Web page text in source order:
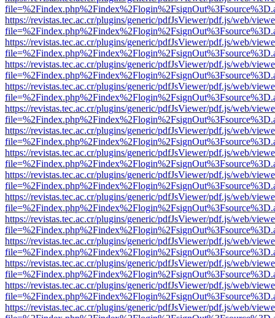
https://revistas.tec.ac.cr/plugins/generic/pdfJsViewer/pdf.js/web/
https://revistas.tec.ac.cr/plugins/generic/pdfJsViewer/pdf.js/web/
https://revistas.tec.ac.cr/plugins/generic/pdfJsViewer/pdf.js/web/
https://revistas.tec.ac.cr/plugins/generic/pdfJsViewer/pdf.js/web/
https://revistas.tec.ac.cr/plugins/generic/pdfJsViewer/pdf.js/web/
https://revistas.tec.ac.cr/plugins/generic/pdfJsViewer/pdf.js/web/
https://revistas.tec.ac.cr/plugins/generic/pdfJsViewer/pdf.js/web/
https://revistas.tec.ac.cr/plugins/generic/pdfJsViewer/pdf.js/web/
https://revistas.tec.ac.cr/plugins/generic/pdfJsViewer/pdf.js/web/
https://revistas.tec.ac.cr/plugins/generic/pdfJsViewer/pdf.js/web/
https://revistas.tec.ac.cr/plugins/generic/pdfJsViewer/pdf.js/web/
https://revistas.tec.ac.cr/plugins/generic/pdfJsViewer/pdf.js/web/
https://revistas.tec.ac.cr/plugins/generic/pdfJsViewer/pdf.js/web/
https://revistas.tec.ac.cr/plugins/generic/pdfJsViewer/pdf.js/web/